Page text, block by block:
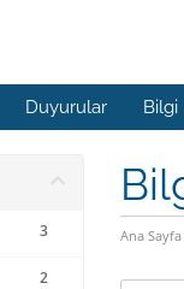
Duyurular Bilgi
Ana Sayfa
3
2